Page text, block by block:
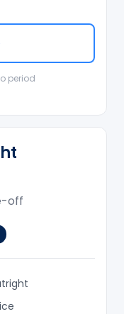
period
off